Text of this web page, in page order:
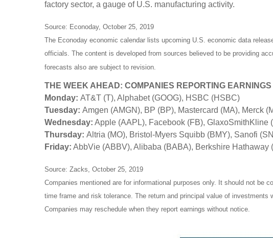
factory sector, a gauge of U.S. manufacturing activity.
Source: Econoday, October 25, 2019
The Econoday economic calendar lists upcoming U.S. economic data
officials. The content is developed from sources believed to be providing
forecasts also are subject to revision.
THE WEEK AHEAD: COMPANIES REPORTING EARNINGS
Monday: AT&T (T), Alphabet (GOOG), HSBC (HSBC)
Tuesday: Amgen (AMGN), BP (BP), Mastercard (MA), Merck
Wednesday: Apple (AAPL), Facebook (FB), GlaxoSmithKline
Thursday: Altria (MO), Bristol-Myers Squibb (BMY), Sanofi
Friday: AbbVie (ABBV), Alibaba (BABA), Berkshire
Source: Zacks, October 25, 2019
Companies mentioned are for informational purposes only. It should not be
time frame and risk tolerance. The return and principal value of
Companies may reschedule when they report earnings without notice.